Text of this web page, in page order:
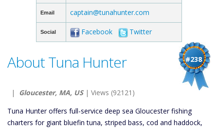
Email captain@tunahunter.com
Social Facebook Twitter
#238
About Tuna Hunter
| Gloucester, MA, US| Views (92121)
Tuna Hunter offers full-service deep sea Gloucester fishing
charters for giant bluefin tuna, striped bass, cod and haddock,